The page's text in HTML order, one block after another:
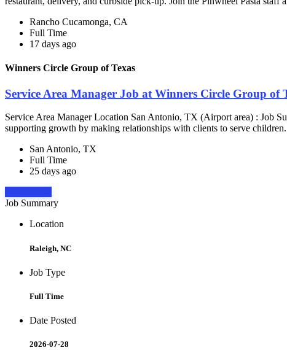
Rancho Cucamonga, CA
Full Time
17 days ago
Winners Circle Group of Texas
Service Area Manager Job at Winners Circle Group of
Service Area Manager Location San Antonio, TX (Airport area) : Job
supporting growth by making relationships with clients to serve
San Antonio, TX
Full Time
25 days ago
Job Summary
Location
Raleigh, NC
Job Type
Full Time
Date Posted
2026-07-28